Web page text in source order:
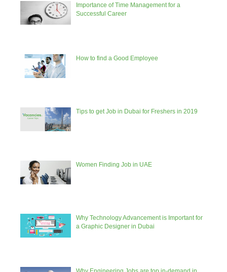
Importance of Time Management for a
Successful Career
How to find a Good Employee
Tips to get Job in Dubai for Freshers in 2019
Women Finding Job in UAE
Why Technology Advancement is Important for
a Graphic Designer in Dubai